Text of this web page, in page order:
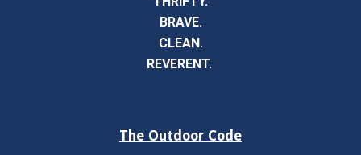
BRAVE.
CLEAN.
REVERENT.
The Outdoor Code